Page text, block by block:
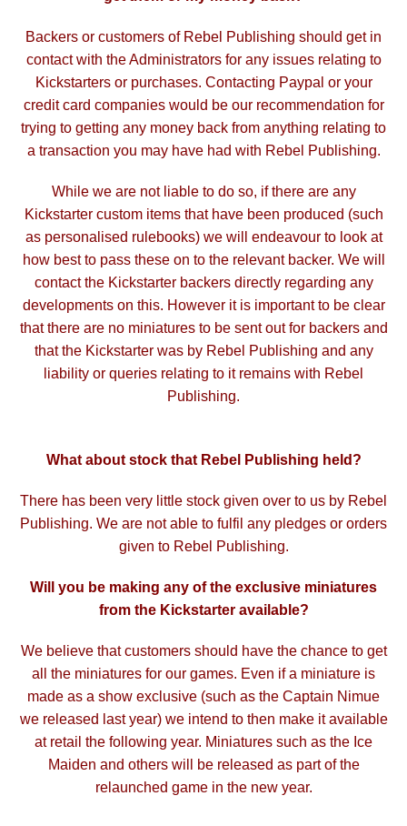
Backers or customers of Rebel Publishing should get in
contact with the Administrators for any issues relating to
Kickstarters or purchases. Contacting Paypal or your
credit card companies would be our recommendation for
trying to getting any money back from anything relating to
a transaction you may have had with Rebel Publishing.
While we are not liable to do so, if there are any
Kickstarter custom items that have been produced (such
as personalised rulebooks) we will endeavour to look at
how best to pass these on to the relevant backer. We will
contact the Kickstarter backers directly regarding any
developments on this. However it is important to be clear
that there are no miniatures to be sent out for backers and
that the Kickstarter was by Rebel Publishing and any
liability or queries relating to it remains with Rebel
Publishing.
What about stock that Rebel Publishing held?
There has been very little stock given over to us by Rebel
Publishing. We are not able to fulfil any pledges or orders
given to Rebel Publishing.
Will you be making any of the exclusive miniatures
from the Kickstarter available?
We believe that customers should have the chance to get
all the miniatures for our games. Even if a miniature is
made as a show exclusive (such as the Captain Nimue
we released last year) we intend to then make it available
at retail the following year. Miniatures such as the Ice
Maiden and others will be released as part of the
relaunched game in the new year.